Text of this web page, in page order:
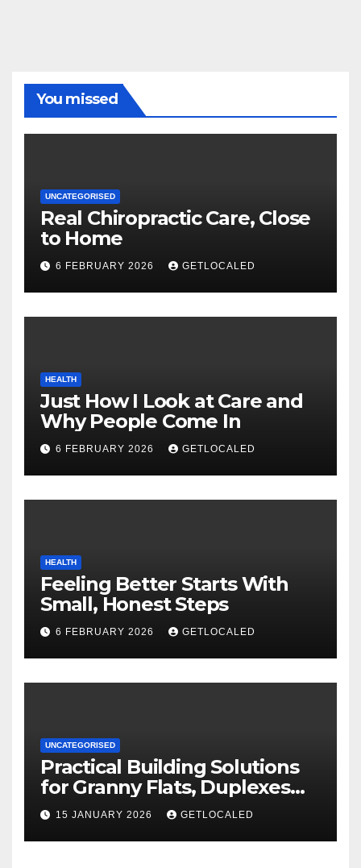
You missed
UNCATEGORISED
Real Chiropractic Care, Close
to Home
6 FEBRUARY 2026 GETLOCALED
HEALTH
Just How I Look at Care and
Why People Come In
6 FEBRUARY 2026 GETLOCALED
HEALTH
Feeling Better Starts With
Small, Honest Steps
6 FEBRUARY 2026 GETLOCALED
UNCATEGORISED
Practical Building Solutions
for Granny Flats, Duplexes
and New Homes in NSW
15 JANUARY 2026 GETLOCALED